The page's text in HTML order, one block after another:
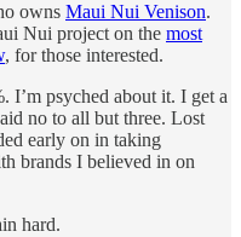
owns Maui Nui Venison.
Nui project on the most
, for those interested.
psyched about it. I get a
no to all but three. Lost
early on in taking
brands I believed in on
hard.